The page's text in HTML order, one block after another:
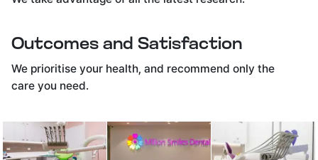
Outcomes and Satisfaction
We prioritise your health, and recommend only the
care you need.